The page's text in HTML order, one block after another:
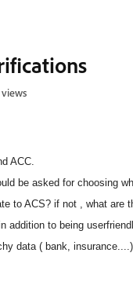
views
ACC.
be asked for choosing
to ACS? if not , what are
addition to being
data ( bank,